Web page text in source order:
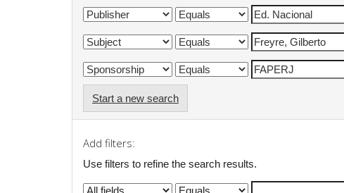
Start a new search
Add filters:
Use filters to refine the search results.